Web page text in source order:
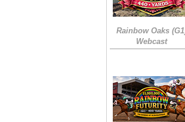
Rainbow Oaks
Webcast